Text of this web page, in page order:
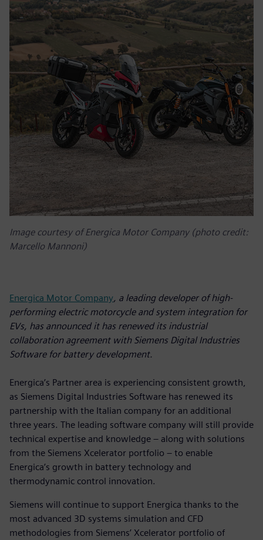
Image courtesy of Energica Motor Company (photo credit:
Marcello Mannoni)
Energica Motor Company, a leading developer of high-
performing electric motorcycle and system integration for
EVs, has announced it has renewed its industrial
collaboration agreement with Siemens Digital Industries
Software for battery development.
Energica’s Partner area is experiencing consistent growth,
as Siemens Digital Industries Software has renewed its
partnership with the Italian company for an additional
three years. The leading software company will still provide
technical expertise and knowledge – along with solutions
from the Siemens Xcelerator portfolio – to enable
Energica’s growth in battery technology and
thermodynamic control innovation.
Siemens will continue to support Energica thanks to the
most advanced 3D systems simulation and CFD
methodologies from Siemens’ Xcelerator portfolio of